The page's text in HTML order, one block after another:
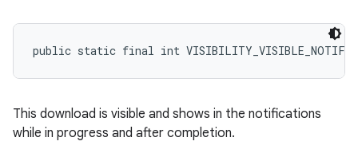
public static final int
This download is visible and shows in the notifications
while in progress and after completion.